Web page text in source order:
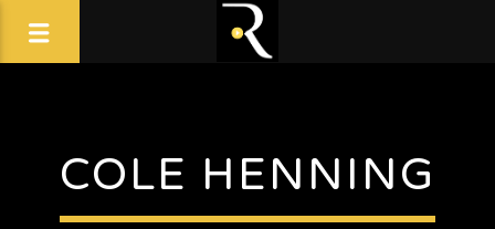
COLE HENNING